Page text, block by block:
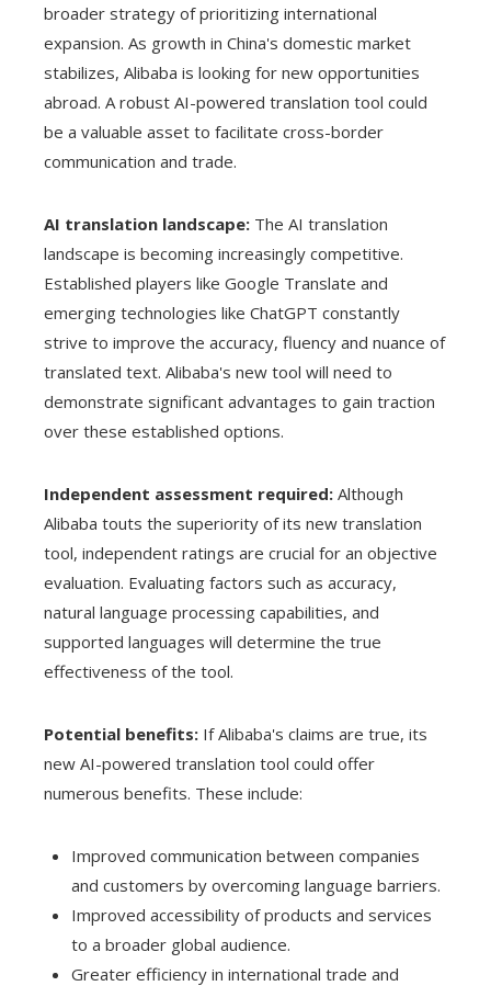
broader strategy of prioritizing international
expansion. As growth in China's domestic market
stabilizes, Alibaba is looking for new opportunities
abroad. A robust AI-powered translation tool could
be a valuable asset to facilitate cross-border
communication and trade.
AI translation landscape: The AI ​​translation
landscape is becoming increasingly competitive.
Established players like Google Translate and
emerging technologies like ChatGPT constantly
strive to improve the accuracy, fluency and nuance of
translated text. Alibaba's new tool will need to
demonstrate significant advantages to gain traction
over these established options.
Independent assessment required: Although
Alibaba touts the superiority of its new translation
tool, independent ratings are crucial for an objective
evaluation. Evaluating factors such as accuracy,
natural language processing capabilities, and
supported languages ​​will determine the true
effectiveness of the tool.
Potential benefits: If Alibaba's claims are true, its
new AI-powered translation tool could offer
numerous benefits. These include:
Improved communication between companies
and customers by overcoming language barriers.
Improved accessibility of products and services
to a broader global audience.
Greater efficiency in international trade and